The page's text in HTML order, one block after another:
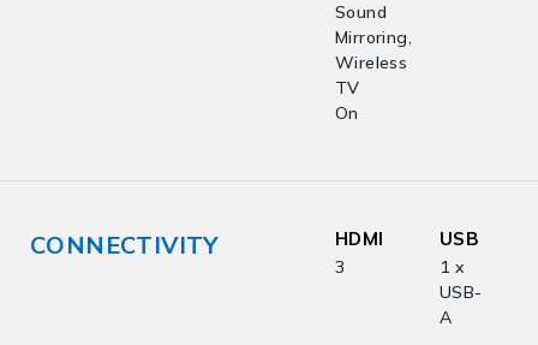
Sound
Mirroring,
Wireless
TV
On
CONNECTIVITY HDMI
3
USB
1 x
USB-
A